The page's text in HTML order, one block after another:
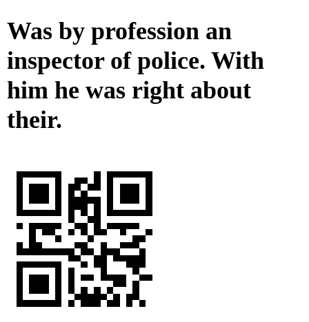
Was by profession an
inspector of police. With
him he was right about
their.